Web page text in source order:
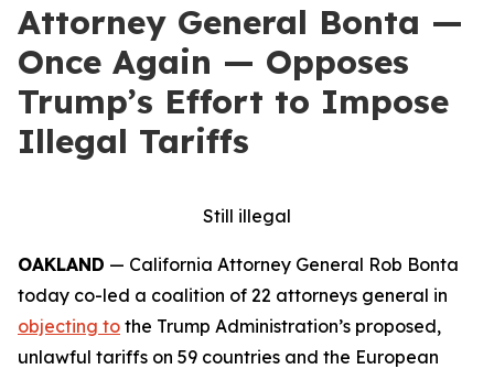
Attorney General Bonta —
Once Again — Opposes
Trump’s Effort to Impose
Illegal Tariffs
Still illegal
OAKLAND — California Attorney General Rob Bonta
today co-led a coalition of 22 attorneys general in
objecting to the Trump Administration’s proposed,
unlawful tariffs on 59 countries and the European